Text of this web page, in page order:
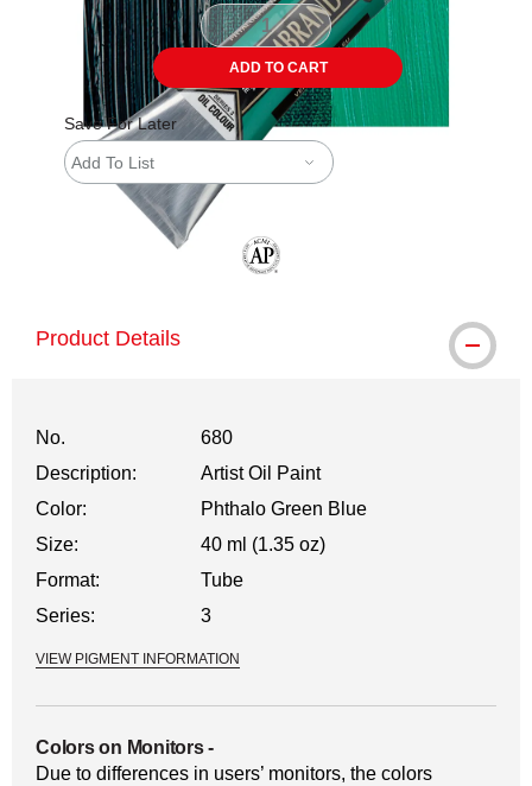
ADD TO CART
Save For Later
Add To List
Product Details
No.
680
Description:
Artist Oil Paint
Color:
Phthalo Green Blue
Size:
40 ml (1.35 oz)
Format:
Tube
Series:
3
VIEW PIGMENT INFORMATION
Colors on Monitors-
Due to differences in users’ monitors, the colors